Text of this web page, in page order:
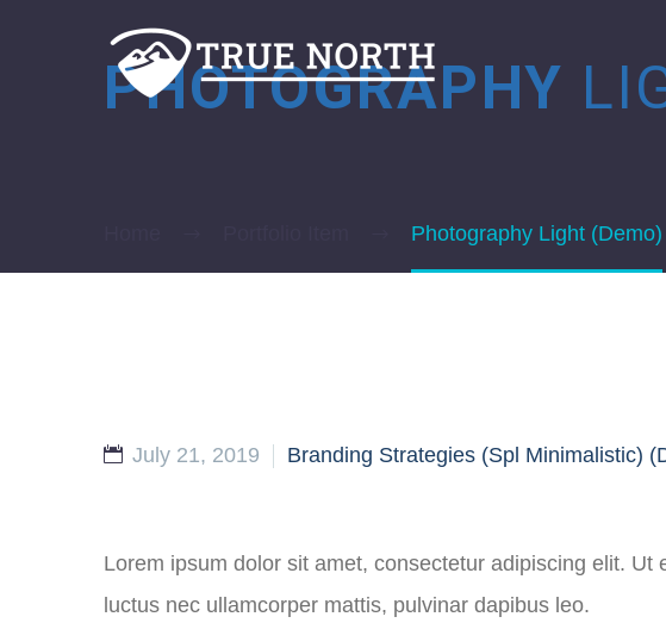
PHOTOGRAPHY
Photography Light (Demo)
July 21, 2019 Branding Strategies (Spl Minimalistic)
Lorem ipsum dolor sit amet, consectetur adipiscing elit. Ut
luctus nec ullamcorper mattis, pulvinar dapibus leo.